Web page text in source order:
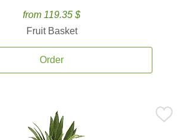
from 119.35 $
Fruit Basket
Order